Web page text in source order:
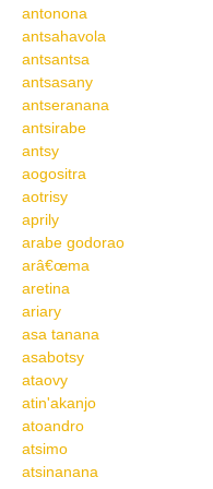
antonona
antsahavola
antsantsa
antsasany
antseranana
antsirabe
antsy
aogositra
aotrisy
aprily
arabe godorao
arâ€œma
aretina
ariary
asa tanana
asabotsy
ataovy
atin'akanjo
atoandro
atsimo
atsinanana